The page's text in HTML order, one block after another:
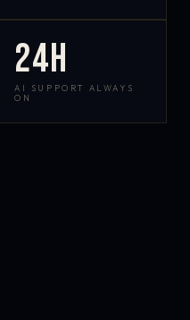
24h
AI SUPPORT ALWAYS
ON